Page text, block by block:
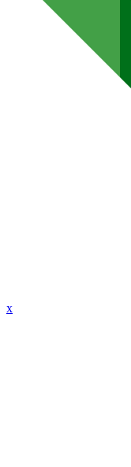
x